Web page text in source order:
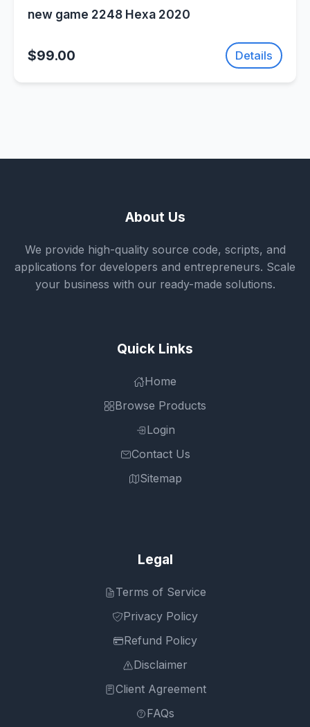
new game 2248 Hexa 2020
$99.00 Details
About Us
We provide high-quality source code, scripts, and
applications for developers and entrepreneurs. Scale
your business with our ready-made solutions.
Quick Links
Home
Browse Products
Login
Contact Us
Sitemap
Legal
Terms of Service
Privacy Policy
Refund Policy
Disclaimer
Client Agreement
FAQs